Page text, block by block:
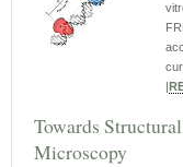
Towards
Microscopy